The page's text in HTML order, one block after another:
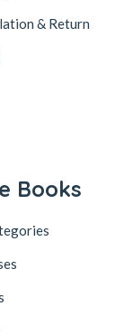
& Return
Books